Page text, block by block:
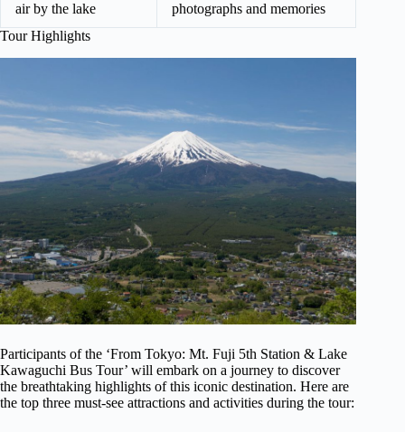
air by the lake
photographs and memories
Tour Highlights
Participants of the ‘From Tokyo: Mt. Fuji 5th Station & Lake
Kawaguchi Bus Tour’ will embark on a journey to discover
the breathtaking highlights of this iconic destination. Here are
the top three must-see attractions and activities during the tour: